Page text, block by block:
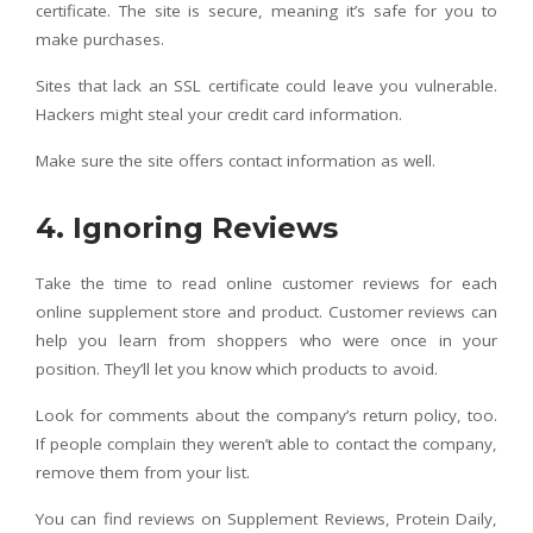
certificate. The site is secure, meaning it’s safe for you to
make purchases.
Sites that lack an SSL certificate could leave you vulnerable.
Hackers might steal your credit card information.
Make sure the site offers contact information as well.
4. Ignoring Reviews
Take the time to read online customer reviews for each
online supplement store and product. Customer reviews can
help you learn from shoppers who were once in your
position. They’ll let you know which products to avoid.
Look for comments about the company’s return policy, too.
If people complain they weren’t able to contact the company,
remove them from your list.
You can find reviews on Supplement Reviews, Protein Daily,